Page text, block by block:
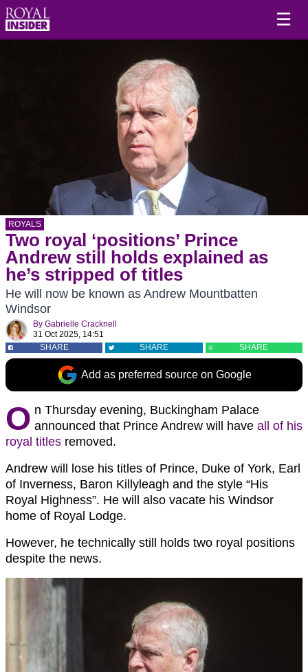
☰
ROYALS
Two royal ‘positions’ Prince
Andrew still holds explained as
he’s stripped of titles
He will now be known as Andrew Mountbatten
Windsor
By Gabrielle Cracknell
31 Oct 2025, 14:51
SHARE
SHARE SHARE
Add as preferred source on Google
O n Thursday evening, Buckingham Palace
announced that Prince Andrew will have all of his
royal titles removed.
Andrew will lose his titles of Prince, Duke of York, Earl
of Inverness, Baron Killyleagh and the style “His
Royal Highness”. He will also vacate his Windsor
home of Royal Lodge.
However, he technically still holds two royal positions
despite the news.